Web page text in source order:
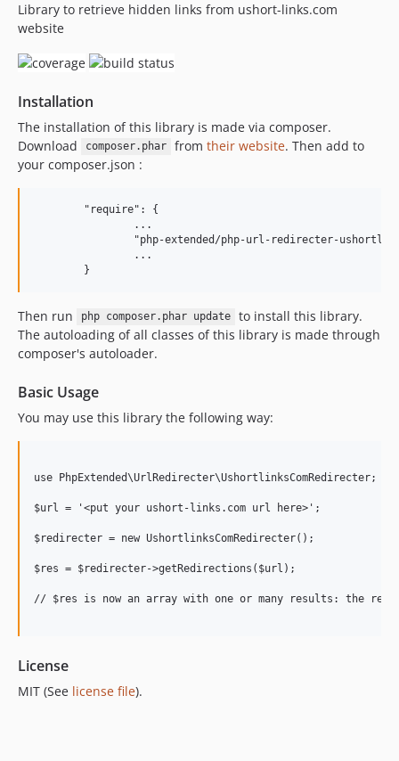
3.0.3
3.0.2
3.0.1
2.0.2
2.0.1
2.0.0
1.1.0
Library to retrieve hidden links from ushort-links.com
website
Installation
The installation of this library is made via composer.
Download
composer.phar from their website. Then add to
your composer.json :
Then run php composer.phar update
to install this library.
The autoloading of all classes of this library is made through
composer's autoloader.
Basic Usage
You may use this library the following way:
use PhpExtended\UrlRedirecter\UshortlinksComRedirecter;
$url = '<put your ushort-links.com url here>';
$redirecter = new UshortlinksComRedirecter();
$res = $redirecter->getRedirections($url);
// $res is now an array with one or many results: the
License
MIT (See license file).